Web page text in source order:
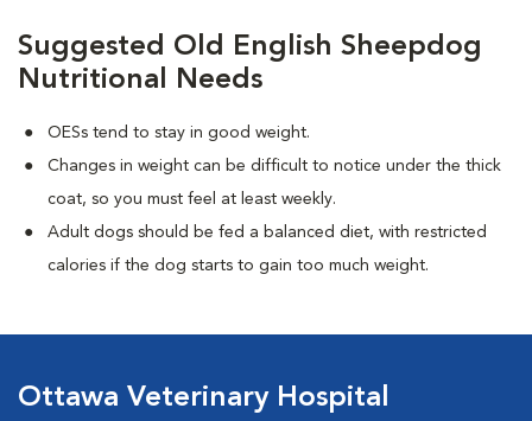
Suggested Old English Sheepdog
Nutritional Needs
OESs tend to stay in good weight.
Changes in weight can be difficult to notice under the thick
coat, so you must feel at least weekly.
Adult dogs should be fed a balanced diet, with restricted
calories if the dog starts to gain too much weight.
Ottawa Veterinary Hospital